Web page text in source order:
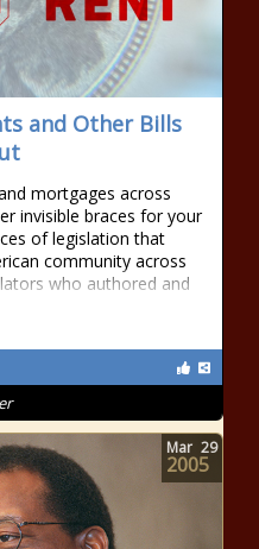
and Other Bills
mortgages across
invisible braces for your
of legislation that
community across
who authored and
Mar 29
2005